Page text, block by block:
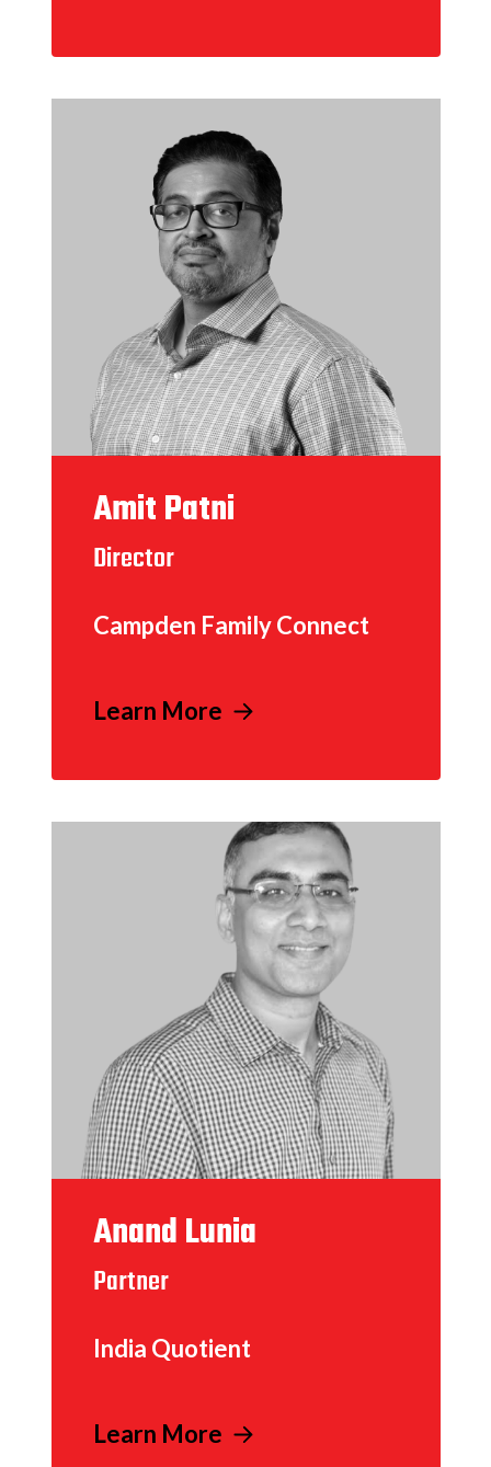
Amit Patni
Director
Campden Family Connect
Learn More
Anand Lunia
Partner
India Quotient
Learn More